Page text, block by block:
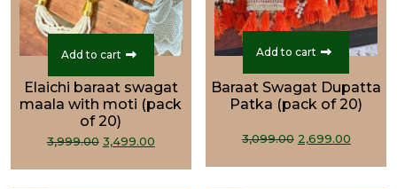
Elaichi baraat swagat
maala with moti (pack
of 20)
3,999.00 Original
3,499.00Current
Add to cart
Baraat Swagat Dupatta
Patka (pack of 20)
3,099.00 Original
2,699.00
Add to cart